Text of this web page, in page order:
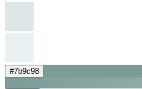
#7b9c98